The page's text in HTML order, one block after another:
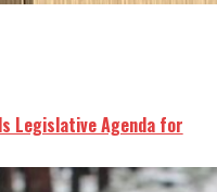
Legislative Agenda for